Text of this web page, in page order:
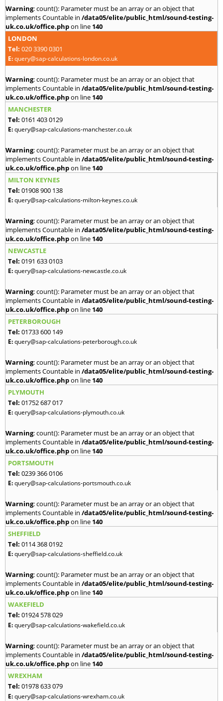
Warning: count(): Parameter must be an array or an object that
implements Countable in /data05/elite/public_html/sound-testing-
uk.co.uk/office.phpon line 140
LONDON
Tel: 020 3390 0301
E:query@sap-calculations-london.co.uk
Warning: count(): Parameter must be an array or an object that
implements Countable in /data05/elite/public_html/sound-testing-
uk.co.uk/office.phpon line 140
MANCHESTER
Tel: 0161 403 0129
E:query@sap-calculations-manchester.co.uk
Warning: count(): Parameter must be an array or an object that
implements Countable in /data05/elite/public_html/sound-testing-
uk.co.uk/office.phpon line 140
MILTON KEYNES
Tel: 01908 900 138
E:query@sap-calculations-milton-keynes.co.uk
Warning: count(): Parameter must be an array or an object that
implements Countable in /data05/elite/public_html/sound-testing-
uk.co.uk/office.phpon line 140
NEWCASTLE
Tel: 0191 633 0103
E:query@sap-calculations-newcastle.co.uk
Warning: count(): Parameter must be an array or an object that
implements Countable in /data05/elite/public_html/sound-testing-
uk.co.uk/office.phpon line 140
PETERBOROUGH
Tel: 01733 600 149
E:query@sap-calculations-peterborough.co.uk
Warning: count(): Parameter must be an array or an object that
implements Countable in /data05/elite/public_html/sound-testing-
uk.co.uk/office.phpon line 140
PLYMOUTH
Tel: 01752 687 017
E:query@sap-calculations-plymouth.co.uk
Warning: count(): Parameter must be an array or an object that
implements Countable in /data05/elite/public_html/sound-testing-
uk.co.uk/office.phpon line 140
PORTSMOUTH
Tel: 0239 366 0106
E:query@sap-calculations-portsmouth.co.uk
Warning: count(): Parameter must be an array or an object that
implements Countable in /data05/elite/public_html/sound-testing-
uk.co.uk/office.phpon line 140
SHEFFIELD
Tel: 0114 368 0192
E:query@sap-calculations-sheffield.co.uk
Warning: count(): Parameter must be an array or an object that
implements Countable in /data05/elite/public_html/sound-testing-
uk.co.uk/office.phpon line 140
WAKEFIELD
Tel: 01924 578 029
E:query@sap-calculations-wakefield.co.uk
Warning: count(): Parameter must be an array or an object that
implements Countable in /data05/elite/public_html/sound-testing-
uk.co.uk/office.phpon line 140
WREXHAM
Tel: 01978 633 079
E:query@sap-calculations-wrexham.co.uk